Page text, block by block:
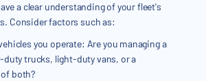
a clear understanding of your fleet's
Consider factors such as:
you operate: Are you managing a
duty trucks, light-duty vans, or a
both?